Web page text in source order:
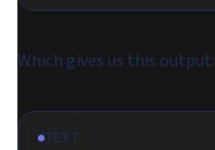
Which gives us this output:
TEXT